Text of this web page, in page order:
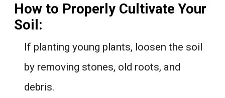
How to Properly Cultivate Your
Soil:
If planting young plants, loosen the soil
by removing stones, old roots, and
debris.